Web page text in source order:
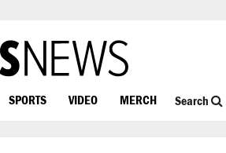
SPORTS VIDEO MERCH Search